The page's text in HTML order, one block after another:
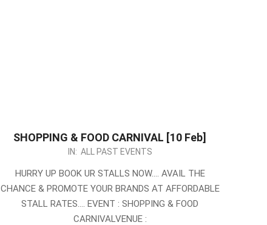
SHOPPING & FOOD CARNIVAL [10 Feb]
IN: ALL PAST EVENTS
HURRY UP BOOK UR STALLS NOW…. AVAIL THE
CHANCE & PROMOTE YOUR BRANDS AT AFFORDABLE
STALL RATES…. EVENT : SHOPPING & FOOD
CARNIVALVENUE :